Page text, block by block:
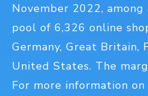
November 2022,
pool of 6,326 online
Germany, Great Britain,
United States. The
For more information